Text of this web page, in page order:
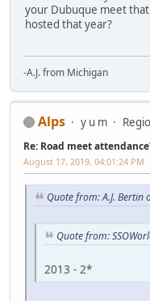
your Dubuque meet
hosted that year?
-A.J. from Michigan
Alps y u m
Re: Road meet
August 17, 2019, 04:01:24 PM
Quote from: A.J. Bertin
Quote from:
2013 - 2*